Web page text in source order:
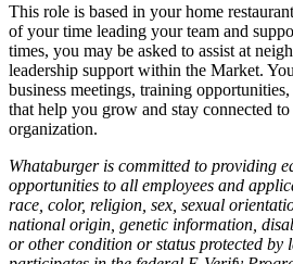
This role is based in your home
of your time leading your team and
times, you may be asked to assist at
leadership support within the Market.
business meetings, training
that help you grow and stay connected
organization.
Whataburger is committed to providing
opportunities to all employees and
race, color, religion, sex, sexual
national origin, genetic information,
or other condition or status protected by